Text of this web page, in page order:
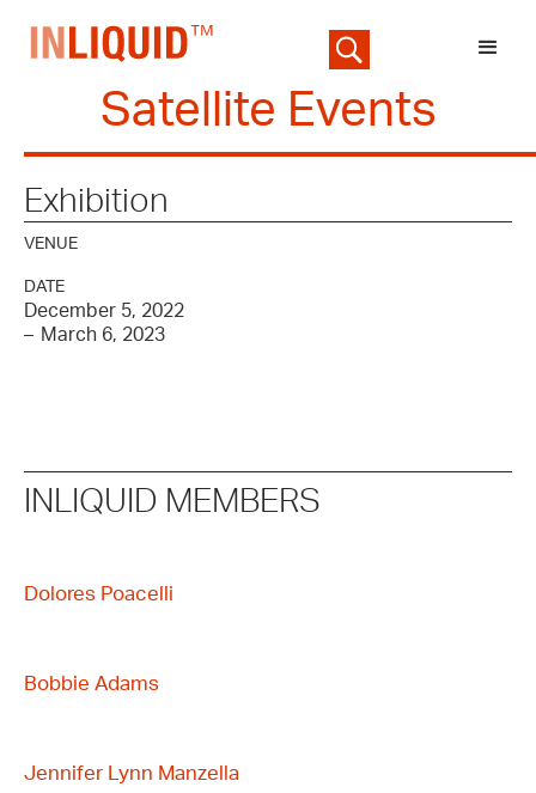
Satellite Events
Exhibition
VENUE
DATE
December 5, 2022
– March 6, 2023
INLIQUID MEMBERS
Dolores Poacelli
Bobbie Adams
Jennifer Lynn Manzella